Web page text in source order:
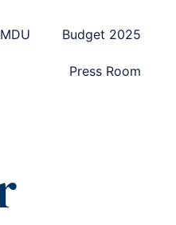
Budget 2025
Press Room